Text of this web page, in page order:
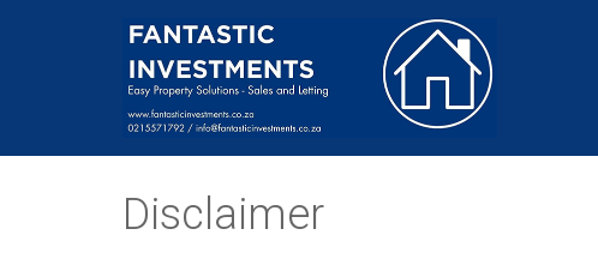
Disclaimer